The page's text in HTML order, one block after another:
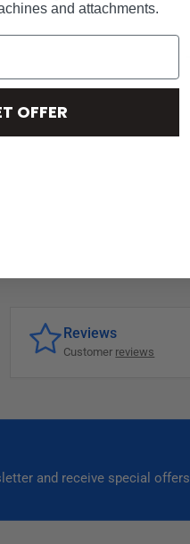
Reviews
Customer reviews
and receive special offers
and attachments.
OFFER